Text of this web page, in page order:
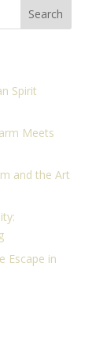
Search
Spirit
Meets
and the Art
Escape in